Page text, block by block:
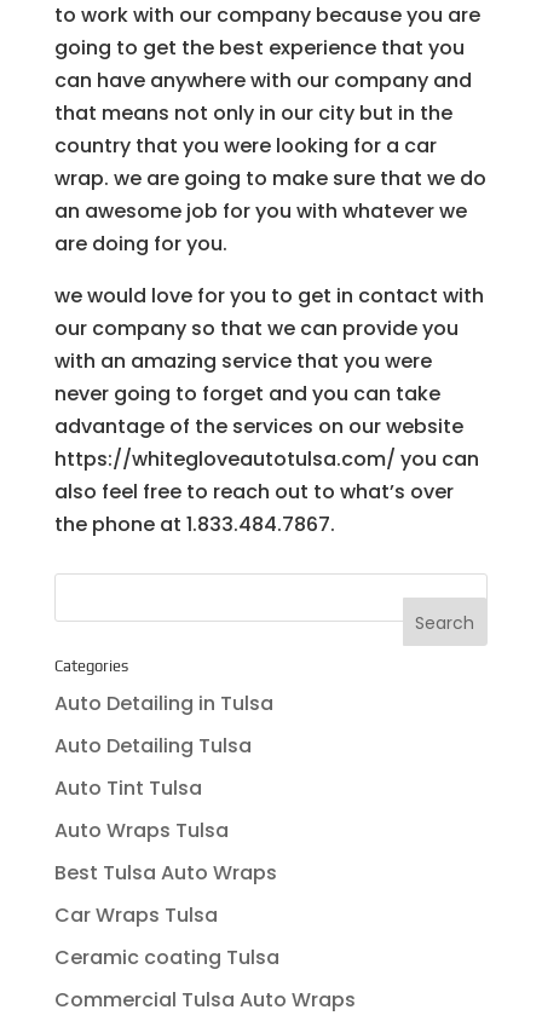
to work with our company because you are
going to get the best experience that you
can have anywhere with our company and
that means not only in our city but in the
country that you were looking for a car
wrap. we are going to make sure that we do
an awesome job for you with whatever we
are doing for you.
we would love for you to get in contact with
our company so that we can provide you
with an amazing service that you were
never going to forget and you can take
advantage of the services on our website
https://whitegloveautotulsa.com/ you can
also feel free to reach out to what’s over
the phone at 1.833.484.7867.
Categories
Auto Detailing in Tulsa
Auto Detailing Tulsa
Auto Tint Tulsa
Auto Wraps Tulsa
Best Tulsa Auto Wraps
Car Wraps Tulsa
Ceramic coating Tulsa
Commercial Tulsa Auto Wraps